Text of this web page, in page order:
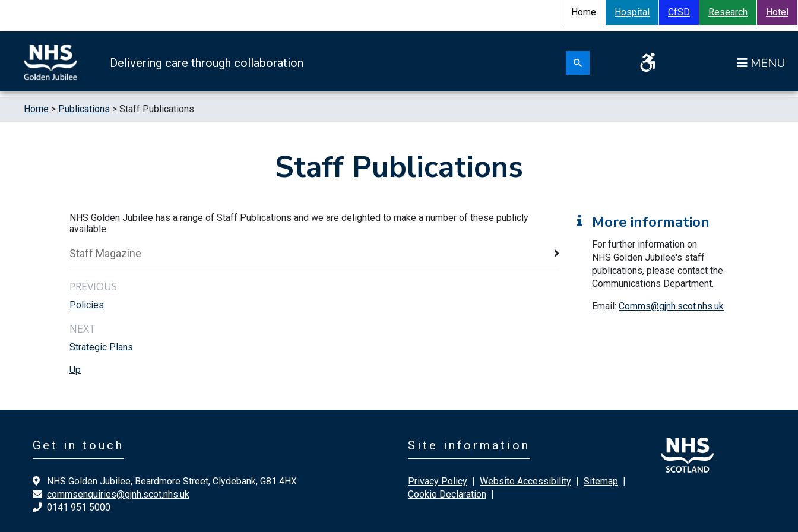
Home Hospital CfSD Research Hotel
Delivering care through collaboration
Home > Publications > Staff Publications
Staff Publications
NHS Golden Jubilee has a range of Staff Publications and we are delighted to make a number of these publicly
available.
Staff Magazine
PREVIOUS
Policies
NEXT
Strategic Plans
Up
More information
For further information on
NHS Golden Jubilee's staff
publications, please contact the
Communications Department.
Email: Comms@gjnh.scot.nhs.uk
Get in touch
NHS Golden Jubilee, Beardmore Street, Clydebank, G81 4HX
commsenquiries@gjnh.scot.nhs.uk
0141 951 5000
Site information
Privacy Policy | Website Accessibility | Sitemap |
Cookie Declaration |